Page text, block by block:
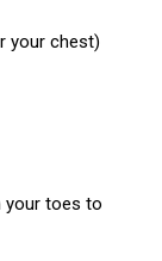
your chest)
your toes to